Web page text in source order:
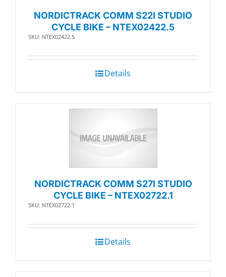
NORDICTRACK COMM S22I STUDIO
CYCLE BIKE – NTEX02422.5
SKU: NTEX02422.5
Details
NORDICTRACK COMM S27I STUDIO
CYCLE BIKE – NTEX02722.1
SKU: NTEX02722.1
Details